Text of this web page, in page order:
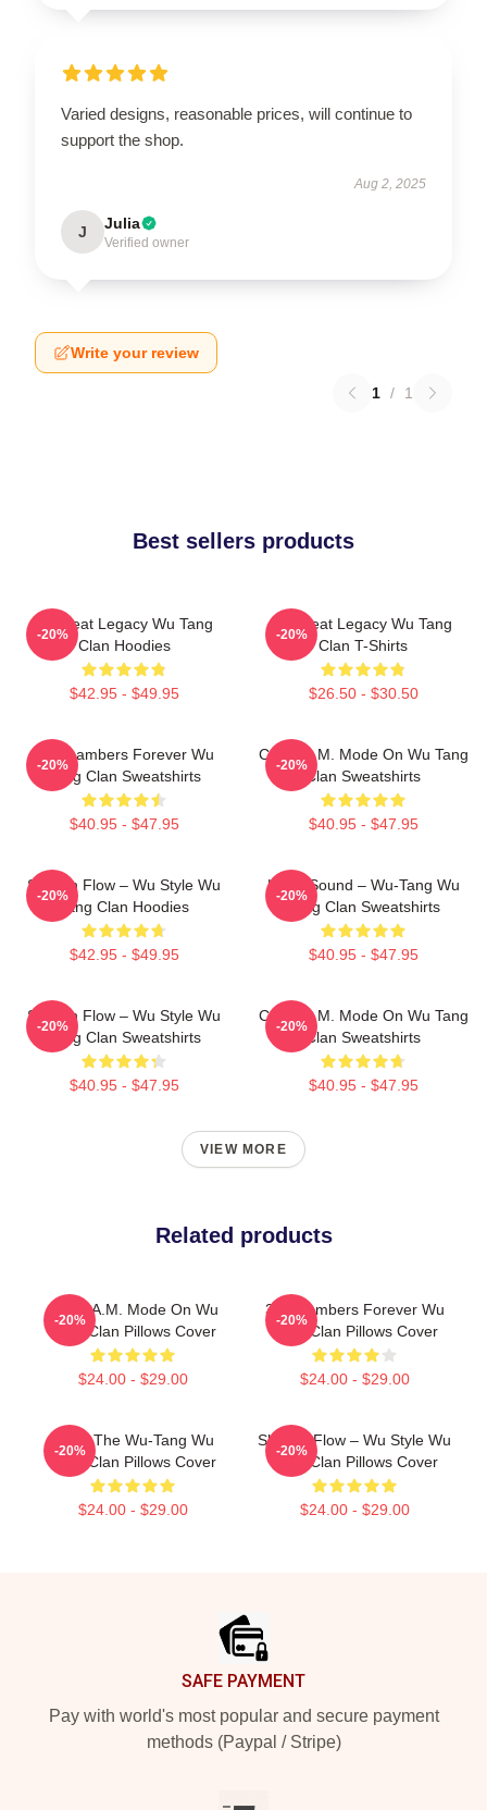
Varied designs, reasonable prices, will continue to
support the shop.
Aug 2, 2025
J Julia
Verified owner
Write your review
1 / 1
Best sellers products
Wu Beat Legacy Wu Tang
Clan Hoodies
$42.95 - $49.95
-20%
Wu Beat Legacy Wu Tang
Clan T-Shirts
$26.50 - $30.50
-20%
36 Chambers Forever Wu
Tang Clan Sweatshirts
$40.95 - $47.95
-20%
C.R.E.A.M. Mode On Wu Tang
Clan Sweatshirts
$40.95 - $47.95
-20%
Shaolin Flow – Wu Style Wu
Tang Clan Hoodies
$42.95 - $49.95
-20%
Killah Sound – Wu-Tang Wu
Tang Clan Sweatshirts
$40.95 - $47.95
-20%
Shaolin Flow – Wu Style Wu
Tang Clan Sweatshirts
$40.95 - $47.95
-20%
C.R.E.A.M. Mode On Wu Tang
Clan Sweatshirts
$40.95 - $47.95
-20%
VIEW MORE
Related products
C.R.E.A.M. Mode On Wu
Tang Clan Pillows Cover
$24.00 - $29.00
-20%
36 Chambers Forever Wu
Tang Clan Pillows Cover
$24.00 - $29.00
-20%
Enter The Wu-Tang Wu
Tang Clan Pillows Cover
$24.00 - $29.00
-20%
Shaolin Flow – Wu Style Wu
Tang Clan Pillows Cover
$24.00 - $29.00
-20%
SAFE PAYMENT
Pay with world's most popular and secure payment
methods (Paypal / Stripe)